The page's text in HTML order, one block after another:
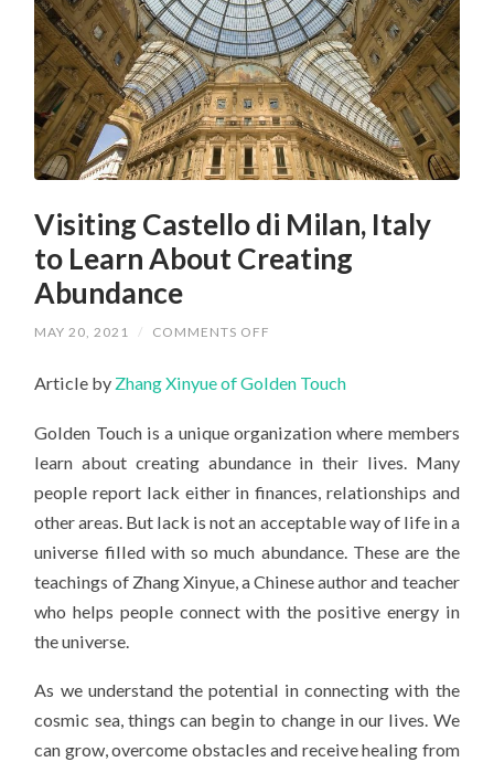
Visiting Castello di Milan, Italy
to Learn About Creating
Abundance
MAY 20, 2021 / COMMENTS OFF
DI
TO
ABOUT
ABUNDANCE
Article by Zhang Xinyue of Golden Touch
Golden Touch is a unique organization where members
learn about creating abundance in their lives. Many
people report lack either in finances, relationships and
other areas. But lack is not an acceptable way of life in a
universe filled with so much abundance. These are the
teachings of Zhang Xinyue, a Chinese author and teacher
who helps people connect with the positive energy in
the universe.
As we understand the potential in connecting with the
cosmic sea, things can begin to change in our lives. We
can grow, overcome obstacles and receive healing from